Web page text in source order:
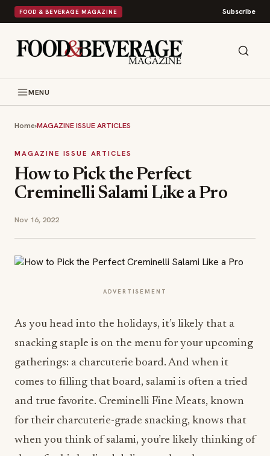
FOOD & BEVERAGE MAGAZINE Subscribe
MENU
Home›MAGAZINE ISSUE ARTICLES
MAGAZINE ISSUE ARTICLES
How to Pick the Perfect
Creminelli Salami Like a Pro
Nov 16, 2022
ADVERTISEMENT
As you head into the holidays, it’s likely that a
snacking staple is on the menu for your upcoming
gatherings: a charcuterie board. And when it
comes to filling that board, salami is often a tried
and true favorite. Creminelli Fine Meats, known
for their charcuterie-grade snacking, knows that
when you think of salami, you’re likely thinking of